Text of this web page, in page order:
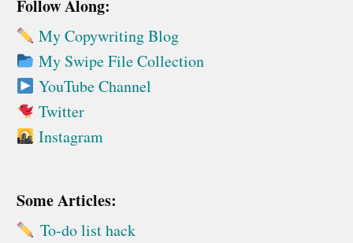
Follow Along:
My Copywriting Blog
My Swipe File Collection
YouTube Channel
Twitter
Instagram
Some Articles:
To-do list hack